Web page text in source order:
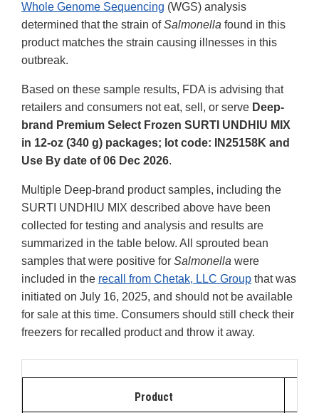
Whole Genome Sequencing (WGS) analysis
determined that the strain ofSalmonella found in this
product matches the strain causing illnesses in this
outbreak.
Based on these sample results, FDA is advising that
retailers and consumers not eat, sell, or serve Deep-
brand Premium Select Frozen SURTI UNDHIU MIX
in 12-oz (340 g) packages; lot code: IN25158K and
Use By date of 06 Dec 2026.
Multiple Deep-brand product samples, including the
SURTI UNDHIU MIX described above have been
collected for testing and analysis and results are
summarized in the table below. All sprouted bean
samples that were positive for Salmonella were
included in the recall from Chetak, LLC Group that was
initiated on July 16, 2025, and should not be available
for sale at this time. Consumers should still check their
freezers for recalled product and throw it away.
Product